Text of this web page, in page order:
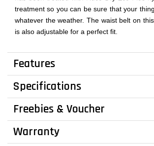
treatment so you can be sure that your
whatever the weather. The waist belt on
is also adjustable for a perfect fit.
Features
Specifications
Freebies & Voucher
Warranty